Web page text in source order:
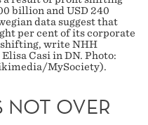
billion and USD 240
data suggest that
per cent of its corporate
shifting, write NHH
Casi in DN. Photo:
MySociety).
NOT OVER